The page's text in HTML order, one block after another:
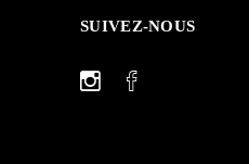
SUIVEZ-NOUS